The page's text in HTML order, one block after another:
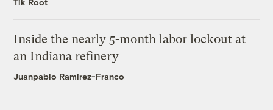
Inside the nearly 5-month labor lockout at
an Indiana refinery
Juanpablo Ramirez-Franco